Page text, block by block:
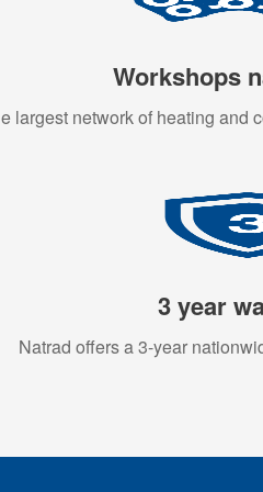
Workshops
largest network of heating and
3 year
Natrad offers a 3-year